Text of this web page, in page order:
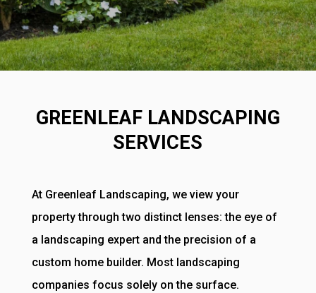
GREENLEAF LANDSCAPING
SERVICES
At Greenleaf Landscaping, we view your
property through two distinct lenses: the eye of
a landscaping expert and the precision of a
custom home builder. Most landscaping
companies focus solely on the surface.